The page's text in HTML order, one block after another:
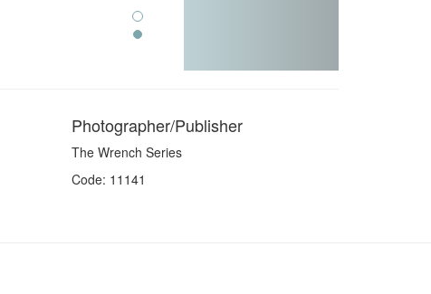
Photographer/Publisher
The Wrench Series
Code: 11141